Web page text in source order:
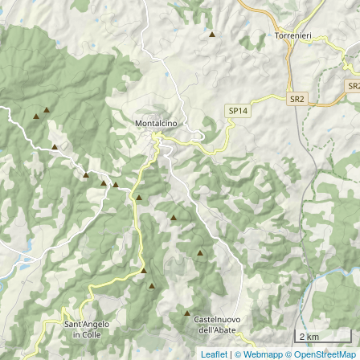
2 km
Leaflet | © Webmapp© OpenStreetMap